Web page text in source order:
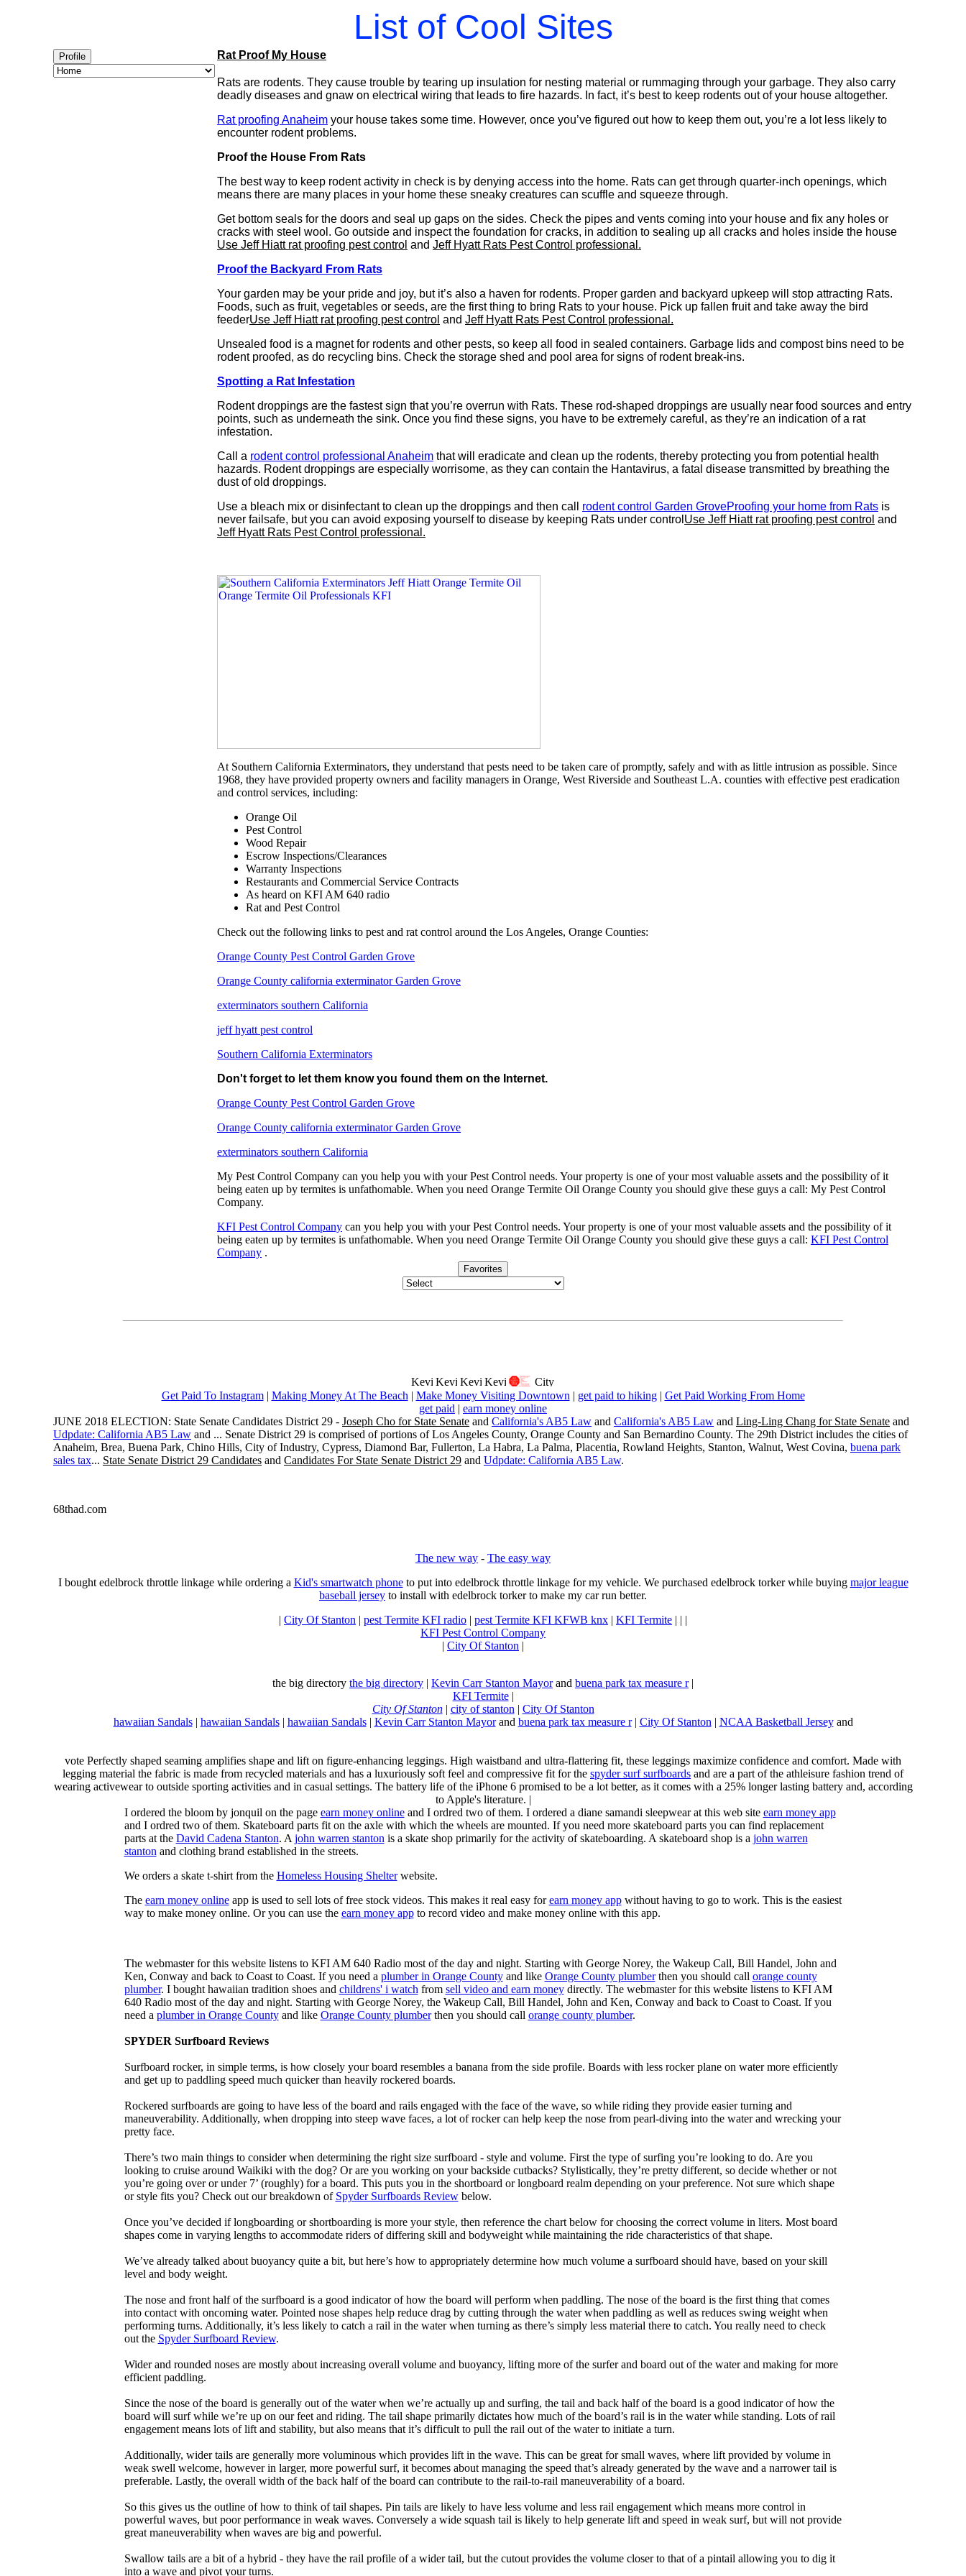
List of Cool Sites
Profile Rat Proof My House
Rats are rodents. They cause trouble by tearing up insulation for nesting material or rummaging through your garbage. They also carry
deadly diseases and gnaw on electrical wiring that leads to fire hazards. In fact, it’s best to keep rodents out of your house altogether.
Rat proofing Anaheim your house takes some time. However, once you’ve figured out how to keep them out, you’re a lot less likely to
encounter rodent problems.
Proof the House From Rats
The best way to keep rodent activity in check is by denying access into the home. Rats can get through quarter-inch openings, which
means there are many places in your home these sneaky creatures can scuffle and squeeze through.
Get bottom seals for the doors and seal up gaps on the sides. Check the pipes and vents coming into your house and fix any holes or
cracks with steel wool. Go outside and inspect the foundation for cracks, in addition to sealing up all cracks and holes inside the house
Use Jeff Hiatt rat proofing pest control and Jeff Hyatt Rats Pest Control professional.
Proof the Backyard From Rats
Your garden may be your pride and joy, but it’s also a haven for rodents. Proper garden and backyard upkeep will stop attracting Rats.
Foods, such as fruit, vegetables or seeds, are the first thing to bring Rats to your house. Pick up fallen fruit and take away the bird
feederUse Jeff Hiatt rat proofing pest control and Jeff Hyatt Rats Pest Control professional.
Unsealed food is a magnet for rodents and other pests, so keep all food in sealed containers. Garbage lids and compost bins need to be
rodent proofed, as do recycling bins. Check the storage shed and pool area for signs of rodent break-ins.
Spotting a Rat Infestation
Rodent droppings are the fastest sign that you’re overrun with Rats. These rod-shaped droppings are usually near food sources and entry
points, such as underneath the sink. Once you find these signs, you have to be extremely careful, as they’re an indication of a rat
infestation.
Call a rodent control professional Anaheim that will eradicate and clean up the rodents, thereby protecting you from potential health
hazards. Rodent droppings are especially worrisome, as they can contain the Hantavirus, a fatal disease transmitted by breathing the
dust of old droppings.
Use a bleach mix or disinfectant to clean up the droppings and then call rodent control Garden GroveProofing your home from Rats is
never failsafe, but you can avoid exposing yourself to disease by keeping Rats under control Use Jeff Hiatt rat proofing pest control and
Jeff Hyatt Rats Pest Control professional.
At Southern California Exterminators, they understand that pests need to be taken care of promptly, safely and with as little intrusion as possible. Since
1968, they have provided property owners and facility managers in Orange, West Riverside and Southeast L.A. counties with effective pest eradication
and control services, including:
Orange Oil
Pest Control
Wood Repair
Escrow Inspections/Clearances
Warranty Inspections
Restaurants and Commercial Service Contracts
As heard on KFI AM 640 radio
Rat and Pest Control
Check out the following links to pest and rat control around the Los Angeles, Orange Counties:
Orange County Pest Control Garden Grove
Orange County california exterminator Garden Grove
exterminators southern California
jeff hyatt pest control
Southern California Exterminators
Don't forget to let them know you found them on the Internet.
Orange County Pest Control Garden Grove
Orange County california exterminator Garden Grove
exterminators southern California
My Pest Control Company can you help you with your Pest Control needs. Your property is one of your most valuable assets and the possibility of it
being eaten up by termites is unfathomable. When you need Orange Termite Oil Orange County you should give these guys a call: My Pest Control
Company.
KFI Pest Control Company can you help you with your Pest Control needs. Your property is one of your most valuable assets and the possibility of it
being eaten up by termites is unfathomable. When you need Orange Termite Oil Orange County you should give these guys a call: KFI Pest Control
Company .
Favorites
Get Paid To Instagram| Making Money At The Beach | Make Money Visiting Downtown | get paid to hiking| Get Paid Working From Home
get paid | earn money online
JUNE 2018 ELECTION: State Senate Candidates District 29 - Joseph Cho for State Senate and California's AB5 Law and California's AB5 Law and Ling-Ling Chang for State Senate and
Udpdate: California AB5 Law and ... Senate District 29 is comprised of portions of Los Angeles County, Orange County and San Bernardino County. The 29th District includes the cities of
Anaheim, Brea, Buena Park, Chino Hills, City of Industry, Cypress, Diamond Bar, Fullerton, La Habra, La Palma, Placentia, Rowland Heights, Stanton, Walnut, West Covina, buena park
sales tax... State Senate District 29 Candidates and Candidates For State Senate District 29 and Udpdate: California AB5 Law.
68thad.com
The new way - The easy way
I bought edelbrock throttle linkage while ordering a Kid's smartwatch phoneto put into edelbrock throttle linkage for my vehicle. We purchased edelbrock torker while buying major league
baseball jersey to install with edelbrock torker to make my car run better.
| City Of Stanton | pest Termite KFI radio | pest Termite KFI KFWB knx | KFI Termite | | |
KFI Pest Control Company
| City Of Stanton |
the big directory the big directory | Kevin Carr Stanton Mayorand buena park tax measure r|
KFI Termite|
City Of Stanton| city of stanton | City Of Stanton
hawaiian Sandals| hawaiian Sandals| hawaiian Sandals| Kevin Carr Stanton Mayorand buena park tax measure r| City Of Stanton | NCAA Basketball Jerseyand
vote Perfectly shaped seaming amplifies shape and lift on figure-enhancing leggings. High waistband and ultra-flattering fit, these leggings maximize confidence and comfort. Made with
legging material the fabric is made from recycled materials and has a luxuriously soft feel and compressive fit for the spyder surf surfboards and are a part of the athleisure fashion trend of
wearing activewear to outside sporting activities and in casual settings. The battery life of the iPhone 6 promised to be a lot better, as it comes with a 25% longer lasting battery and, according
to Apple's literature. |
I ordered the bloom by jonquil on the page earn money onlineand I ordred two of them. I ordered a diane samandi sleepwear at this web site earn money app
and I ordred two of them. Skateboard parts fit on the axle with which the wheels are mounted. If you need more skateboard parts you can find replacement
parts at the David Cadena Stanton. A john warren stanton is a skate shop primarily for the activity of skateboarding. A skateboard shop is a john warren
stanton and clothing brand established in the streets.
We orders a skate t-shirt from the Homeless Housing Shelterwebsite.
The earn money onlineapp is used to sell lots of free stock videos. This makes it real easy forearn money appwithout having to go to work. This is the easiest
way to make money online. Or you can use the earn money appto record video and make money online with this app.
The webmaster for this website listens to KFI AM 640 Radio most of the day and night. Starting with George Norey, the Wakeup Call, Bill Handel, John and
Ken, Conway and back to Coast to Coast. If you need a plumber in Orange Countyand like Orange County plumberthen you should call orange county
plumber. I bought hawaiian tradition shoes and childrens' i watch from sell video and earn moneydirectly. The webmaster for this website listens to KFI AM
640 Radio most of the day and night. Starting with George Norey, the Wakeup Call, Bill Handel, John and Ken, Conway and back to Coast to Coast. If you
need a plumber in Orange Countyand like Orange County plumberthen you should call orange county plumber.
SPYDER Surfboard Reviews
Surfboard rocker, in simple terms, is how closely your board resembles a banana from the side profile. Boards with less rocker plane on water more efficiently
and get up to paddling speed much quicker than heavily rockered boards.
Rockered surfboards are going to have less of the board and rails engaged with the face of the wave, so while riding they provide easier turning and
maneuverability. Additionally, when dropping into steep wave faces, a lot of rocker can help keep the nose from pearl-diving into the water and wrecking your
pretty face.
There’s two main things to consider when determining the right size surfboard - style and volume. First the type of surfing you’re looking to do. Are you
looking to cruise around Waikiki with the dog? Or are you working on your backside cutbacks? Stylistically, they’re pretty different, so decide whether or not
you’re going over or under 7’ (roughly) for a board. This puts you in the shortboard or longboard realm depending on your preference. Not sure which shape
or style fits you? Check out our breakdown of Spyder Surfboards Reviewbelow.
Once you’ve decided if longboarding or shortboarding is more your style, then reference the chart below for choosing the correct volume in liters. Most board
shapes come in varying lengths to accommodate riders of differing skill and bodyweight while maintaining the ride characteristics of that shape.
We’ve already talked about buoyancy quite a bit, but here’s how to appropriately determine how much volume a surfboard should have, based on your skill
level and body weight.
The nose and front half of the surfboard is a good indicator of how the board will perform when paddling. The nose of the board is the first thing that comes
into contact with oncoming water. Pointed nose shapes help reduce drag by cutting through the water when paddling as well as reduces swing weight when
performing turns. Additionally, it’s less likely to catch a rail in the water when turning as there’s simply less material there to catch. You really need to check
out the Spyder Surfboard Review.
Wider and rounded noses are mostly about increasing overall volume and buoyancy, lifting more of the surfer and board out of the water and making for more
efficient paddling.
Since the nose of the board is generally out of the water when we’re actually up and surfing, the tail and back half of the board is a good indicator of how the
board will surf while we’re up on our feet and riding. The tail shape primarily dictates how much of the board’s rail is in the water while standing. Lots of rail
engagement means lots of lift and stability, but also means that it’s difficult to pull the rail out of the water to initiate a turn.
Additionally, wider tails are generally more voluminous which provides lift in the wave. This can be great for small waves, where lift provided by volume in
weak swell welcome, however in larger, more powerful surf, it becomes about managing the speed that’s already generated by the wave and a narrower tail is
preferable. Lastly, the overall width of the back half of the board can contribute to the rail-to-rail maneuverability of a board.
So this gives us the outline of how to think of tail shapes. Pin tails are likely to have less volume and less rail engagement which means more control in
powerful waves, but poor performance in weak waves. Conversely a wide squash tail is likely to help generate lift and speed in weak surf, but will not provide
great maneuverability when waves are big and powerful.
Swallow tails are a bit of a hybrid - they have the rail profile of a wider tail, but the cutout provides the volume closer to that of a pintail allowing you to dig it
into a wave and pivot your turns.